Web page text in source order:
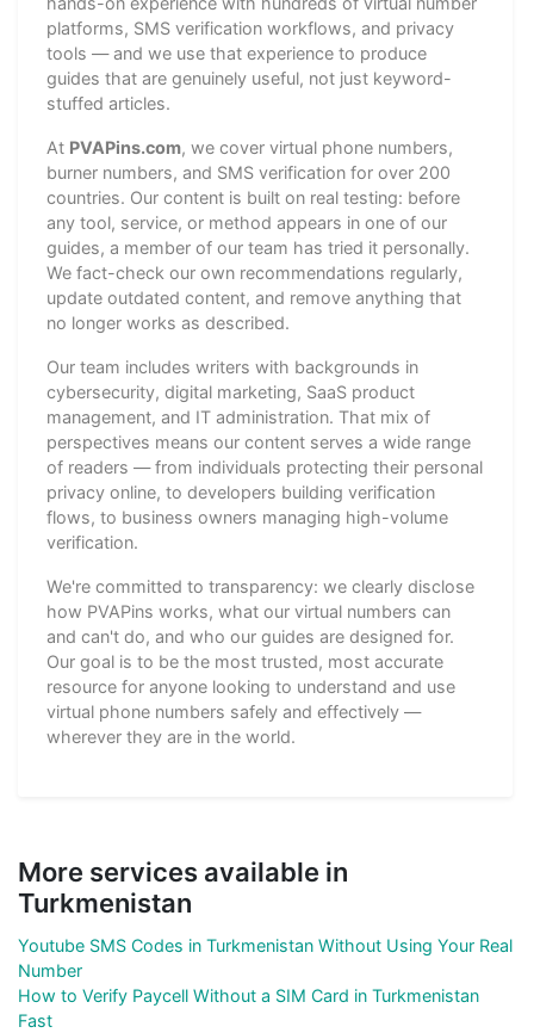
platforms, SMS verification workflows, and privacy
tools — and we use that experience to produce
guides that are genuinely useful, not just keyword-
stuffed articles.
At PVAPins.com, we cover virtual phone numbers,
burner numbers, and SMS verification for over 200
countries. Our content is built on real testing: before
any tool, service, or method appears in one of our
guides, a member of our team has tried it personally.
We fact-check our own recommendations regularly,
update outdated content, and remove anything that
no longer works as described.
Our team includes writers with backgrounds in
cybersecurity, digital marketing, SaaS product
management, and IT administration. That mix of
perspectives means our content serves a wide range
of readers — from individuals protecting their personal
privacy online, to developers building verification
flows, to business owners managing high-volume
verification.
We're committed to transparency: we clearly disclose
how PVAPins works, what our virtual numbers can
and can't do, and who our guides are designed for.
Our goal is to be the most trusted, most accurate
resource for anyone looking to understand and use
virtual phone numbers safely and effectively —
wherever they are in the world.
More services available in
Turkmenistan
Youtube SMS Codes in Turkmenistan Without Using Your Real
Number
How to Verify Paycell Without a SIM Card in Turkmenistan
Fast